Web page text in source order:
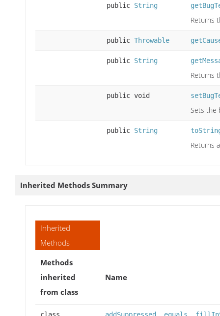
public String
Returns
public Throwable
public String
Returns
public void
Sets the
public String
Returns
Inherited Methods Summary
Inherited
Methods
Methods
inherited
from class
Name